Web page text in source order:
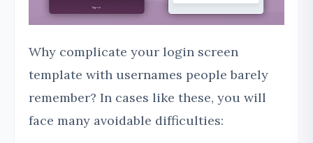
Why complicate your login screen
template with usernames people barely
remember? In cases like these, you will
face many avoidable difficulties: